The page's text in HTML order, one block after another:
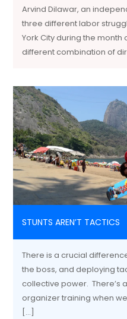
Arvind Dilawar, an
three different labor
York City during the month
different combination of
STUNTS AREN’T TACTICS
There is a crucial
the boss, and deploying
collective power. There’s
organizer training when
[…]